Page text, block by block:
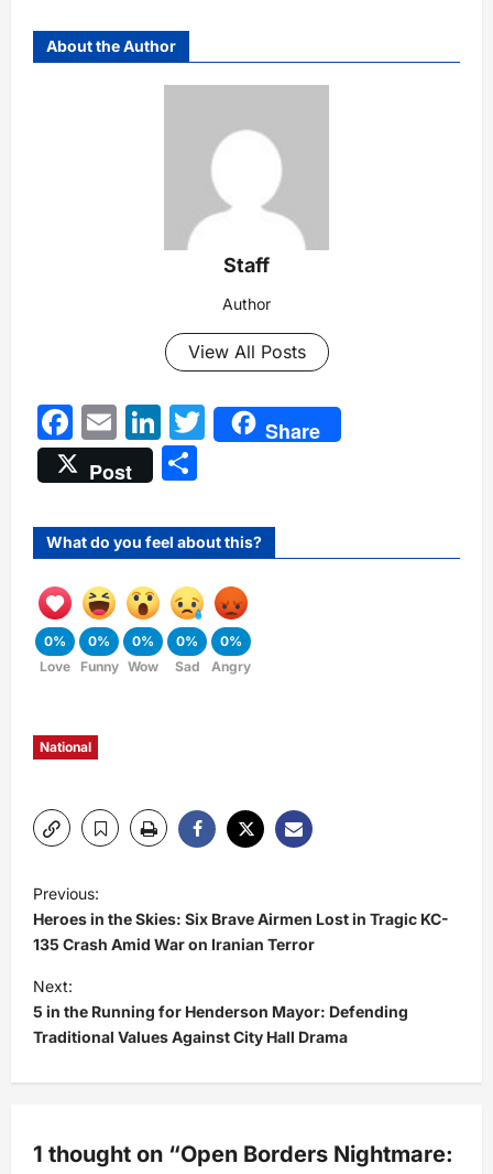
About the Author
Staff
Author
View All Posts
Facebook
EmailLinkedIn
Twitter
Share
Post
What do you feel about this?
0%
Love
0%
Funny
0%
Wow
0%
Sad
0%
Angry
National
P
o
s
t
n
a
Previous:
Heroes in the Skies: Six Brave Airmen Lost in Tragic KC-
135 Crash Amid War on Iranian Terror
Next:
5 in the Running for Henderson Mayor: Defending
Traditional Values Against City Hall Drama
1 thought on “Open Borders Nightmare: